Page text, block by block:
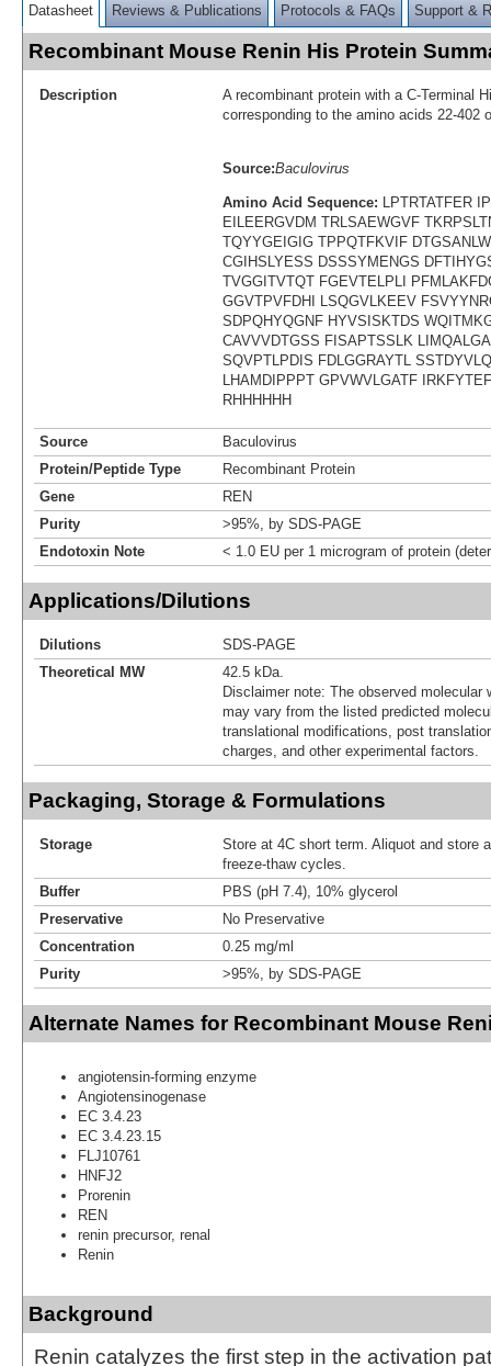
Datasheet Reviews & Publications Protocols & FAQs Support &
Recombinant Mouse Renin His Protein
Description
A recombinant protein with a C-Terminal
corresponding to the amino acids 22-402
Source:Baculovirus
Amino Acid Sequence:
LPTRTATFER
EILEERGVDM TRLSAEWGVF
TQYYGEIGIG TPPQTFKVIF
CGIHSLYESS DSSSYMENGS
TVGGITVTQT FGEVTELPLI
GGVTPVFDHI LSQGVLKEEV
SDPQHYQGNF HYVSISKTDS
CAVVVDTGSS FISAPTSSLK
SQVPTLPDIS FDLGGRAYTL
LHAMDIPPPT GPVWVLGATF
RHHHHHH
Source
Baculovirus
Protein/Peptide Type
Recombinant Protein
Gene
REN
Purity
>95%, by SDS-PAGE
Endotoxin Note
< 1.0 EU per 1 microgram of protein
Applications/Dilutions
Dilutions
SDS-PAGE
Theoretical MW
42.5 kDa.
Disclaimer note: The observed molecular
may vary from the listed predicted
translational modifications, post
charges, and other experimental factors.
Packaging, Storage & Formulations
Storage
Store at 4C short term. Aliquot and store
freeze-thaw cycles.
Buffer
PBS (pH 7.4), 10% glycerol
Preservative
No Preservative
Concentration
0.25 mg/ml
Purity
>95%, by SDS-PAGE
Alternate Names for Recombinant Mouse
angiotensin-forming enzyme
Angiotensinogenase
EC 3.4.23
EC 3.4.23.15
FLJ10761
HNFJ2
Prorenin
REN
renin precursor, renal
Renin
Background
Renin catalyzes the first step in the activation